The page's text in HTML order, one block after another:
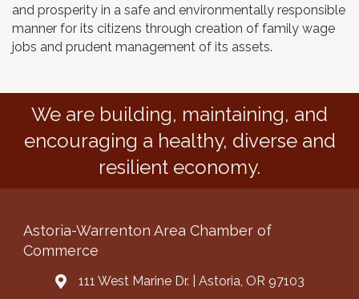
and prosperity in a safe and environmentally responsible
manner for its citizens through creation of family wage
jobs and prudent management of its assets.
We are building, maintaining, and
encouraging a healthy, diverse and
resilient economy.
Astoria-Warrenton Area Chamber of
Commerce
Address & Map
111 West Marine Dr. | Astoria, OR 97103